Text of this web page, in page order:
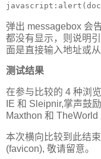
弹出 messagebox 会
都没有显示，则说明
面是直接输入地址或
测试结果
在参与比较的 4 种浏
IE 和 Sleipnir,掌声鼓励
Maxthon 和 TheWorld
本次横向比较到此结
(favicon), 敬请留意。